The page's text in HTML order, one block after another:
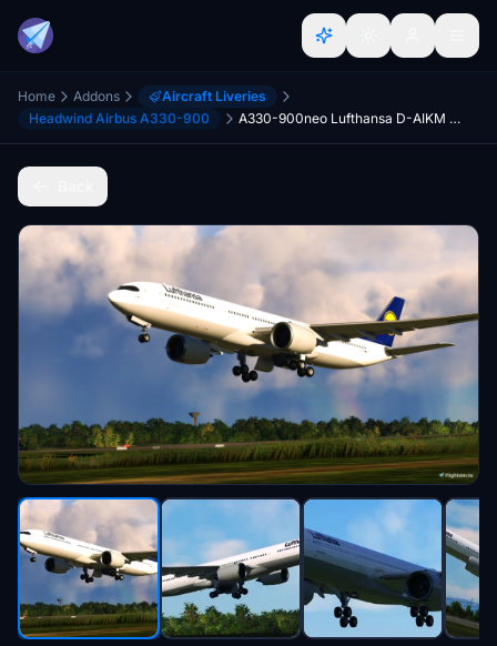
Home Addons
Aircraft Liveries
Headwind Airbus A330-900
A330-900neo Lufthansa D-AIKM 2014 [8K]